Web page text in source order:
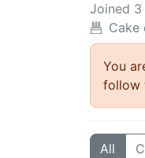
Joined 3
Cake
You
follow
All